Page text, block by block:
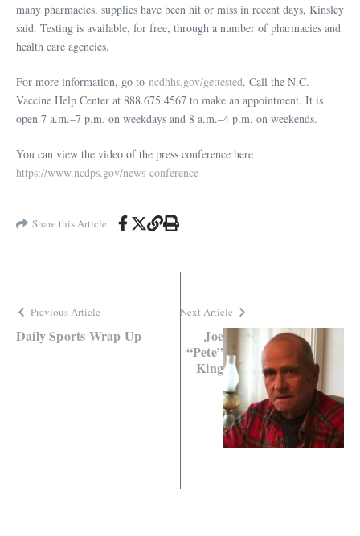
many pharmacies, supplies have been hit or miss in recent days, Kinsley
said. Testing is available, for free, through a number of pharmacies and
health care agencies.
For more information, go to ncdhhs.gov/gettested. Call the N.C.
Vaccine Help Center at 888.675.4567 to make an appointment. It is
open 7 a.m.–7 p.m. on weekdays and 8 a.m.–4 p.m. on weekends.
You can view the video of the press conference here
https://www.ncdps.gov/news-conference
Share this Article
Previous Article
Daily Sports Wrap Up
Next Article
Joe
“Pete”
King